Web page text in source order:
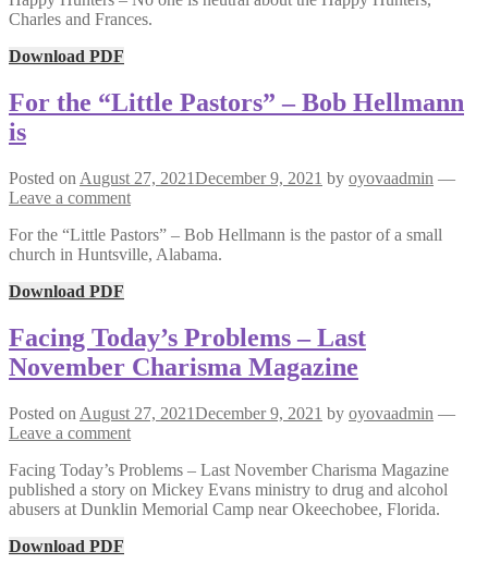
Charles and Frances.
Download PDF
For the “Little Pastors” – Bob Hellmann
is
Posted on August 27, 2021December 9, 2021 by oyovaadmin —
Leave a comment
For the “Little Pastors” – Bob Hellmann is the pastor of a small
church in Huntsville, Alabama.
Download PDF
Facing Today’s Problems – Last
November Charisma Magazine
Posted on August 27, 2021December 9, 2021 by oyovaadmin —
Leave a comment
Facing Today’s Problems – Last November Charisma Magazine
published a story on Mickey Evans ministry to drug and alcohol
abusers at Dunklin Memorial Camp near Okeechobee, Florida.
Download PDF